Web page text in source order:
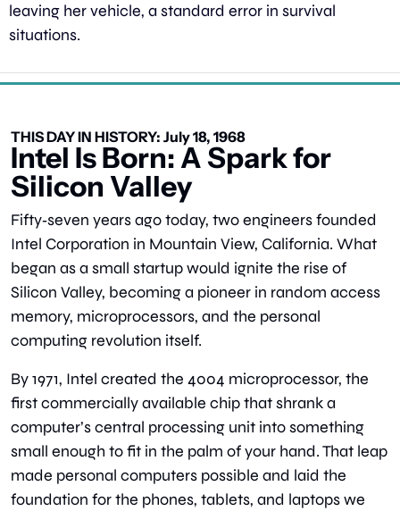
leaving her vehicle, a standard error in survival
situations.
THIS DAY IN HISTORY: July 18, 1968
Intel Is Born: A Spark for
Silicon Valley
Fifty‑seven years ago today, two engineers founded
Intel Corporation in Mountain View, California. What
began as a small startup would ignite the rise of
Silicon Valley, becoming a pioneer in random access
memory, microprocessors, and the personal
computing revolution itself.
By 1971, Intel created the 4004 microprocessor, the
first commercially available chip that shrank a
computer’s central processing unit into something
small enough to fit in the palm of your hand. That leap
made personal computers possible and laid the
foundation for the phones, tablets, and laptops we